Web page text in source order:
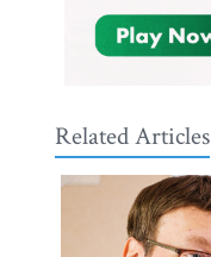
Related Articles